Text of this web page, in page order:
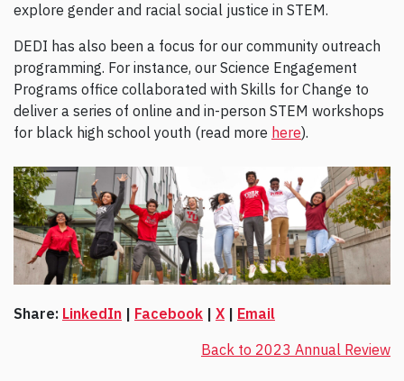
explore gender and racial social justice in STEM.
DEDI has also been a focus for our community outreach
programming. For instance, our Science Engagement
Programs office collaborated with Skills for Change to
deliver a series of online and in-person STEM workshops
for black high school youth (read more here).
Share: LinkedIn | Facebook | X | Email
Back to 2023 Annual Review